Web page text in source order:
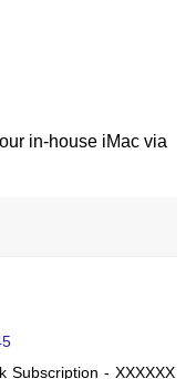
in-house iMac via
Subscription - XXXXXX